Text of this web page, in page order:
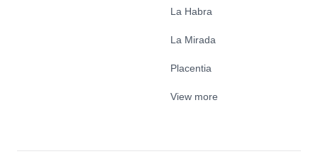
La Habra
La Mirada
Placentia
View more